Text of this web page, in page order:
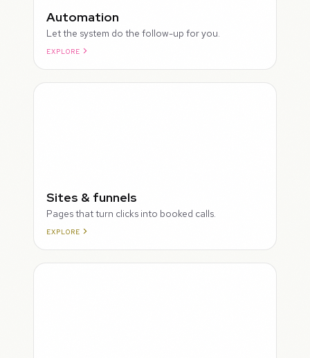
Automation
Let the system do the follow-up for you.
EXPLORE
Sites & funnels
Pages that turn clicks into booked calls.
EXPLORE